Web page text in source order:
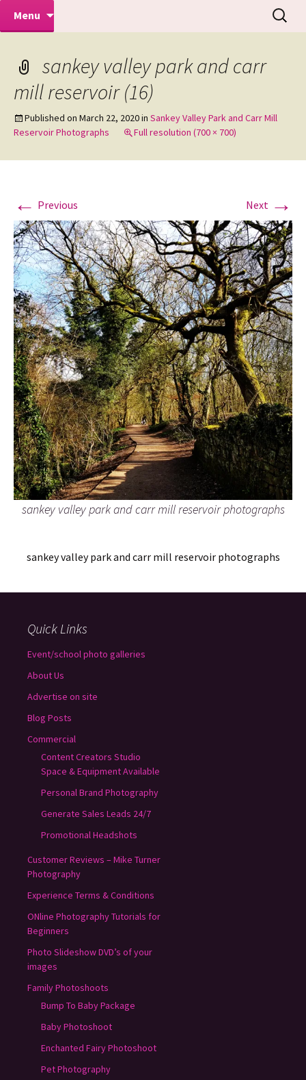
Mike Turner Photoshoots
Makeovers | Portraits | Weddings |
Commercial Photographers – Tel: 01942
Menu
Search
for:
sankey valley park and carr
mill reservoir (16)
Published on March 22, 2020in Sankey Valley Park and Carr Mill
Reservoir Photographs
Full resolution (700 × 700)
← Previous Next →
sankey valley park and carr mill reservoir photographs
sankey valley park and carr mill reservoir photographs
Quick Links
Event/school photo galleries
About Us
Advertise on site
Blog Posts
Commercial
Content Creators Studio
Space & Equipment Available
Personal Brand Photography
Generate Sales Leads 24/7
Promotional Headshots
Customer Reviews – Mike Turner
Photography
Experience Terms & Conditions
ONline Photography Tutorials for
Beginners
Photo Slideshow DVD’s of your
images
Family Photoshoots
Bump To Baby Package
Baby Photoshoot
Enchanted Fairy Photoshoot
Pet Photography